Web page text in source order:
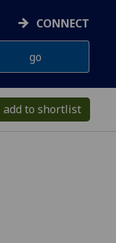
CONNECT
add to shortlist